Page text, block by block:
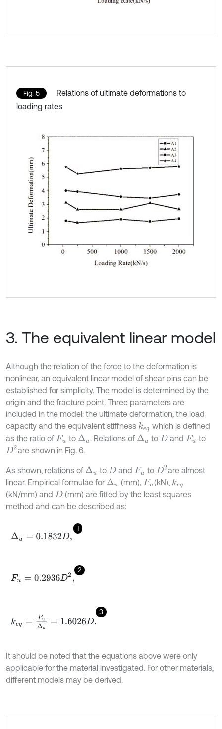
Fig. 5
Relations of ultimate deformations to
loading rates
3. The equivalent linear model
Although the relation of the force to the deformation is
nonlinear, an equivalent linear model of shear pins can be
established for simplicity. The model is determined by the
origin and the fracture point. Three parameters are
included in the model: the ultimate deformation, the load
capacity and the equivalent stiffness keq which is defined
as the ratio of Fu to Δu . Relations of Δu to D and Fu to
D2 are shown in Fig. 6.
As shown, relations of Δu to D and Fu to D2 are almost
linear. Empirical formulae for Δu (mm), Fu (kN), keq
(kN/mm) and D (mm) are fitted by the least squares
method and can be described as:
1
Δu= 0.1832D,
2
Fu 0.2936D2,
3
ke =F Δu 1.6026D.
It should be noted that the equations above were only
applicable for the material investigated. For other materials,
different models may be derived.